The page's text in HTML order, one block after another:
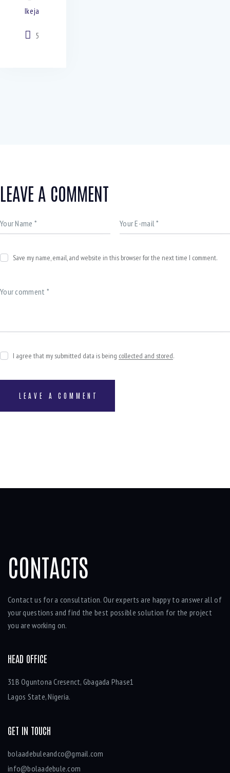
Ikeja
5
LEAVE A COMMENT
Save my name, email, and website in this browser for the next time I comment.
I agree that my submitted data is being collected and stored.
CONTACTS
Contact us for a consultation. Our experts are happy to answer all of
your questions and find the best possible solution for the project
you are working on.
HEAD OFFICE
31B Oguntona Cresenct, Gbagada Phase1
Lagos State, Nigeria.
GET IN TOUCH
bolaadebuleandco@gmail.com
info@bolaadebule.com